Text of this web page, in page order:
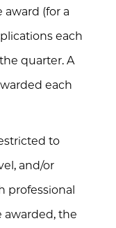
award (for a
each
quarter. A
each
to
and/or
professional
awarded, the